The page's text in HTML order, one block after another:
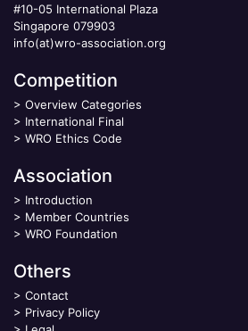
#10-05 International Plaza
Singapore 079903
info(at)wro-association.org
Competition
> Overview Categories
> International Final
> WRO Ethics Code
Association
> Introduction
> Member Countries
> WRO Foundation
Others
> Contact
> Privacy Policy